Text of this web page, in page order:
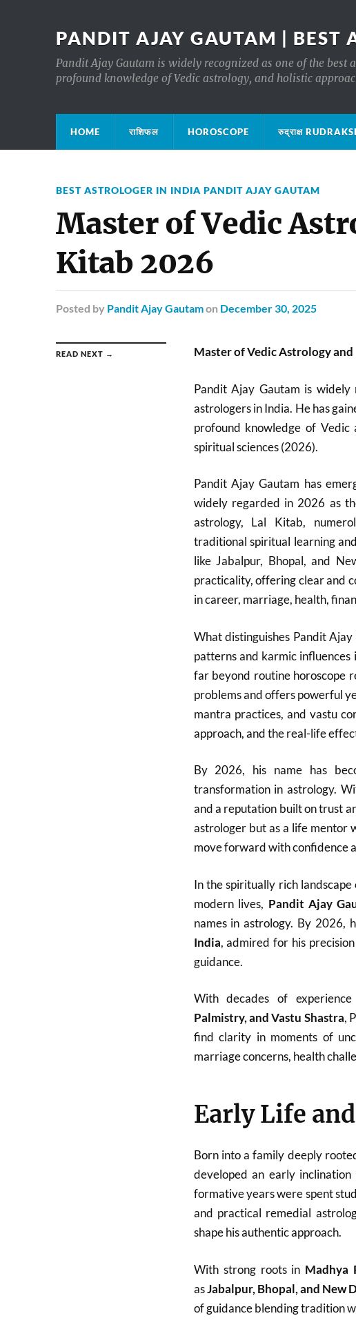
PANDIT AJAY GAUTAM | BEST
Pandit Ajay Gautam is widely recognized as one of the
profound knowledge of Vedic astrology, and holistic
HOME राशिफल HOROSCOPE रुद्राक्ष
BEST ASTROLOGER IN INDIA PANDIT AJAY GAUTAM
Master of Vedic
Kitab 2026
Posted by Pandit Ajay Gautamon December 30, 2025
READ NEXT → Master of Vedic Astrology
Pandit Ajay Gautam is
astrologers in India. He has
profound knowledge of Vedic
spiritual sciences (2026).
Pandit Ajay Gautam has
widely regarded in 2026 as
astrology, Lal Kitab,
traditional spiritual learning
like Jabalpur, Bhopal, and
practicality, offering clear and
in career, marriage, health,
What distinguishes Pandit
patterns and karmic influences
far beyond routine horoscope
problems and offers powerful
mantra practices, and vastu
approach, and the real-life
By 2026, his name has
transformation in astrology.
and a reputation built on trust
astrologer but as a life mentor
move forward with confidence
In the spiritually rich
modern lives, Pandit Ajay
names in astrology. By 2026,
India, admired for his
guidance.
With decades of
Palmistry, and Vastu Shastra,
find clarity in moments of
marriage concerns, health
Early Life
Born into a family deeply
developed an early
formative years were spent
and practical remedial
shape his authentic approach.
With strong roots in Madhya
asJabalpur, Bhopal, and New
of guidance blending tradition